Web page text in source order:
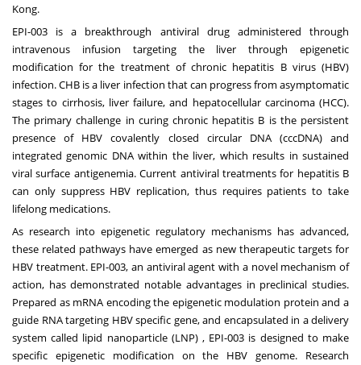
Kong.
EPI-003 is a breakthrough antiviral drug administered through
intravenous infusion targeting the liver through epigenetic
modification for the treatment of chronic hepatitis B virus (HBV)
infection. CHB is a liver infection that can progress from asymptomatic
stages to cirrhosis, liver failure, and hepatocellular carcinoma (HCC).
The primary challenge in curing chronic hepatitis B is the persistent
presence of HBV covalently closed circular DNA (cccDNA) and
integrated genomic DNA within the liver, which results in sustained
viral surface antigenemia. Current antiviral treatments for hepatitis B
can only suppress HBV replication, thus requires patients to take
lifelong medications.
As research into epigenetic regulatory mechanisms has advanced,
these related pathways have emerged as new therapeutic targets for
HBV treatment. EPI-003, an antiviral agent with a novel mechanism of
action, has demonstrated notable advantages in preclinical studies.
Prepared as mRNA encoding the epigenetic modulation protein and a
guide RNA targeting HBV specific gene, and encapsulated in a delivery
system called lipid nanoparticle (LNP) , EPI-003 is designed to make
specific epigenetic modification on the HBV genome. Research